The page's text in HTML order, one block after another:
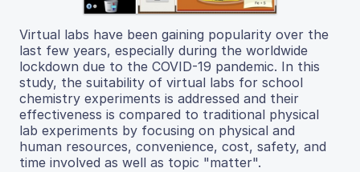
Virtual labs have been gaining popularity over the
last few years, especially during the worldwide
lockdown due to the COVID-19 pandemic. In this
study, the suitability of virtual labs for school
chemistry experiments is addressed and their
effectiveness is compared to traditional physical
lab experiments by focusing on physical and
human resources, convenience, cost, safety, and
time involved as well as topic "matter".